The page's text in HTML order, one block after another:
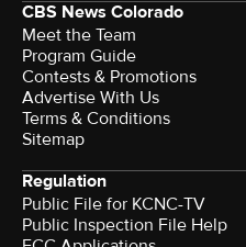
CBS News Colorado
Meet the Team
Program Guide
Contests & Promotions
Advertise With Us
Terms & Conditions
Sitemap
Regulation
Public File for KCNC-TV
Public Inspection File Help